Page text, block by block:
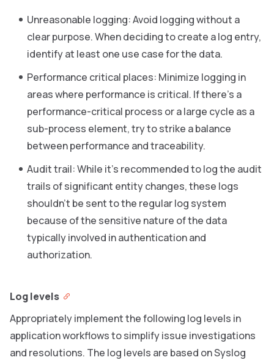
Unreasonable logging: Avoid logging without a
clear purpose. When deciding to create a log entry,
identify at least one use case for the data.
Performance critical places: Minimize logging in
areas where performance is critical. If there’s a
performance-critical process or a large cycle as a
sub-process element, try to strike a balance
between performance and traceability.
Audit trail: While it’s recommended to log the audit
trails of significant entity changes, these logs
shouldn’t be sent to the regular log system
because of the sensitive nature of the data
typically involved in authentication and
authorization.
Log levels
Appropriately implement the following log levels in
application workflows to simplify issue investigations
and resolutions. The log levels are based on Syslog